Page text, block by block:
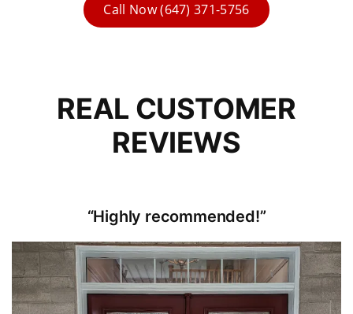
Call Now (647) 371-5756
REAL CUSTOMER
REVIEWS
“Highly recommended!”